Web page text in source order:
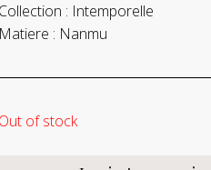
: Intemporelle
: Nanmu
of stock